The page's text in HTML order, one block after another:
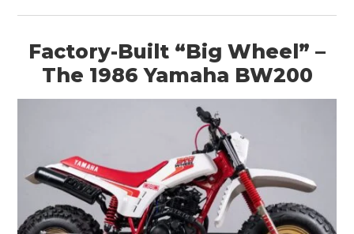
Factory-Built “Big Wheel” –
The 1986 Yamaha BW200